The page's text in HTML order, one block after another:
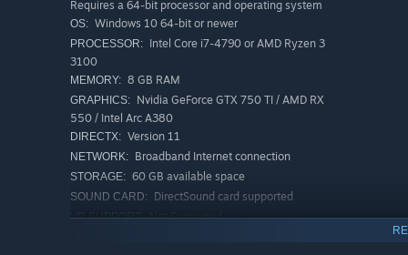
Requires a 64-bit processor and operating system
OS: Windows 10 64-bit or newer
PROCESSOR: Intel Core i7-4790 or AMD Ryzen 3
3100
MEMORY: 8 GB RAM
GRAPHICS: Nvidia GeForce GTX 750 TI / AMD RX
550 / Intel Arc A380
DIRECTX: Version 11
NETWORK: Broadband Internet connection
STORAGE: 60 GB available space
SOUND CARD: DirectSound card supported
VR SUPPORT: Not Supported